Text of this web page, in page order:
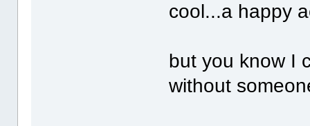
cool...a happy
but you know I
without